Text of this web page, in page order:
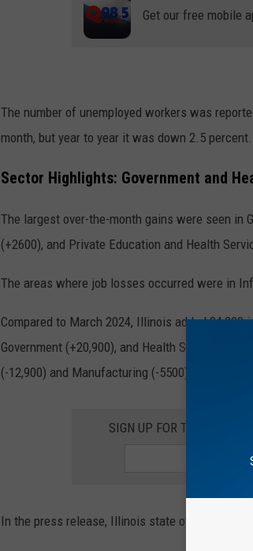
Get our free mobile
The number of unemployed workers was
month, but year to year it was down 2.5 percent.
Sector Highlights: Government and
The largest over-the-month gains were seen in
(+2600), and Private Education and Health
The areas where job losses occurred were in
Compared to March 2024, Illinois added
Government (+20,900), and Health Services
(-12,900) and Manufacturing (-5500) posted
SIGN UP FOR THE
In the press release, Illinois state officials